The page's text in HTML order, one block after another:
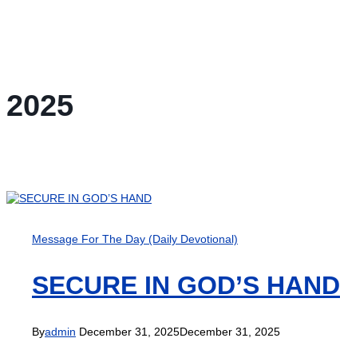
2025
Message For The Day (Daily Devotional)
SECURE IN GOD’S HAND
Byadmin December 31, 2025December 31, 2025